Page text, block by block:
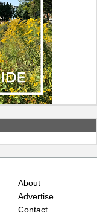
About
Advertise
Contact